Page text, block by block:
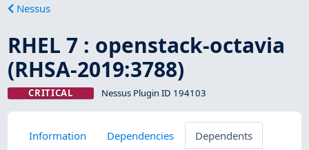
Nessus
RHEL 7 : openstack-octavia
(RHSA-2019:3788)
CRITICAL Nessus Plugin ID 194103
Information Dependencies
Dependents